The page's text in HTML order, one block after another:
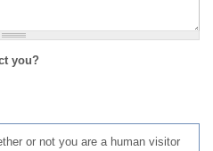
you?
or not you are a human visitor